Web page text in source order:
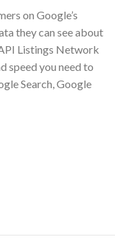
on Google’s
they can see about
Listings Network
speed you need to
Search, Google